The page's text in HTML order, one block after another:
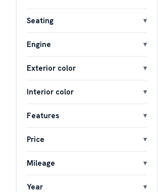
Seating
Engine
Exterior color
Interior color
Features
Price
Mileage
Year